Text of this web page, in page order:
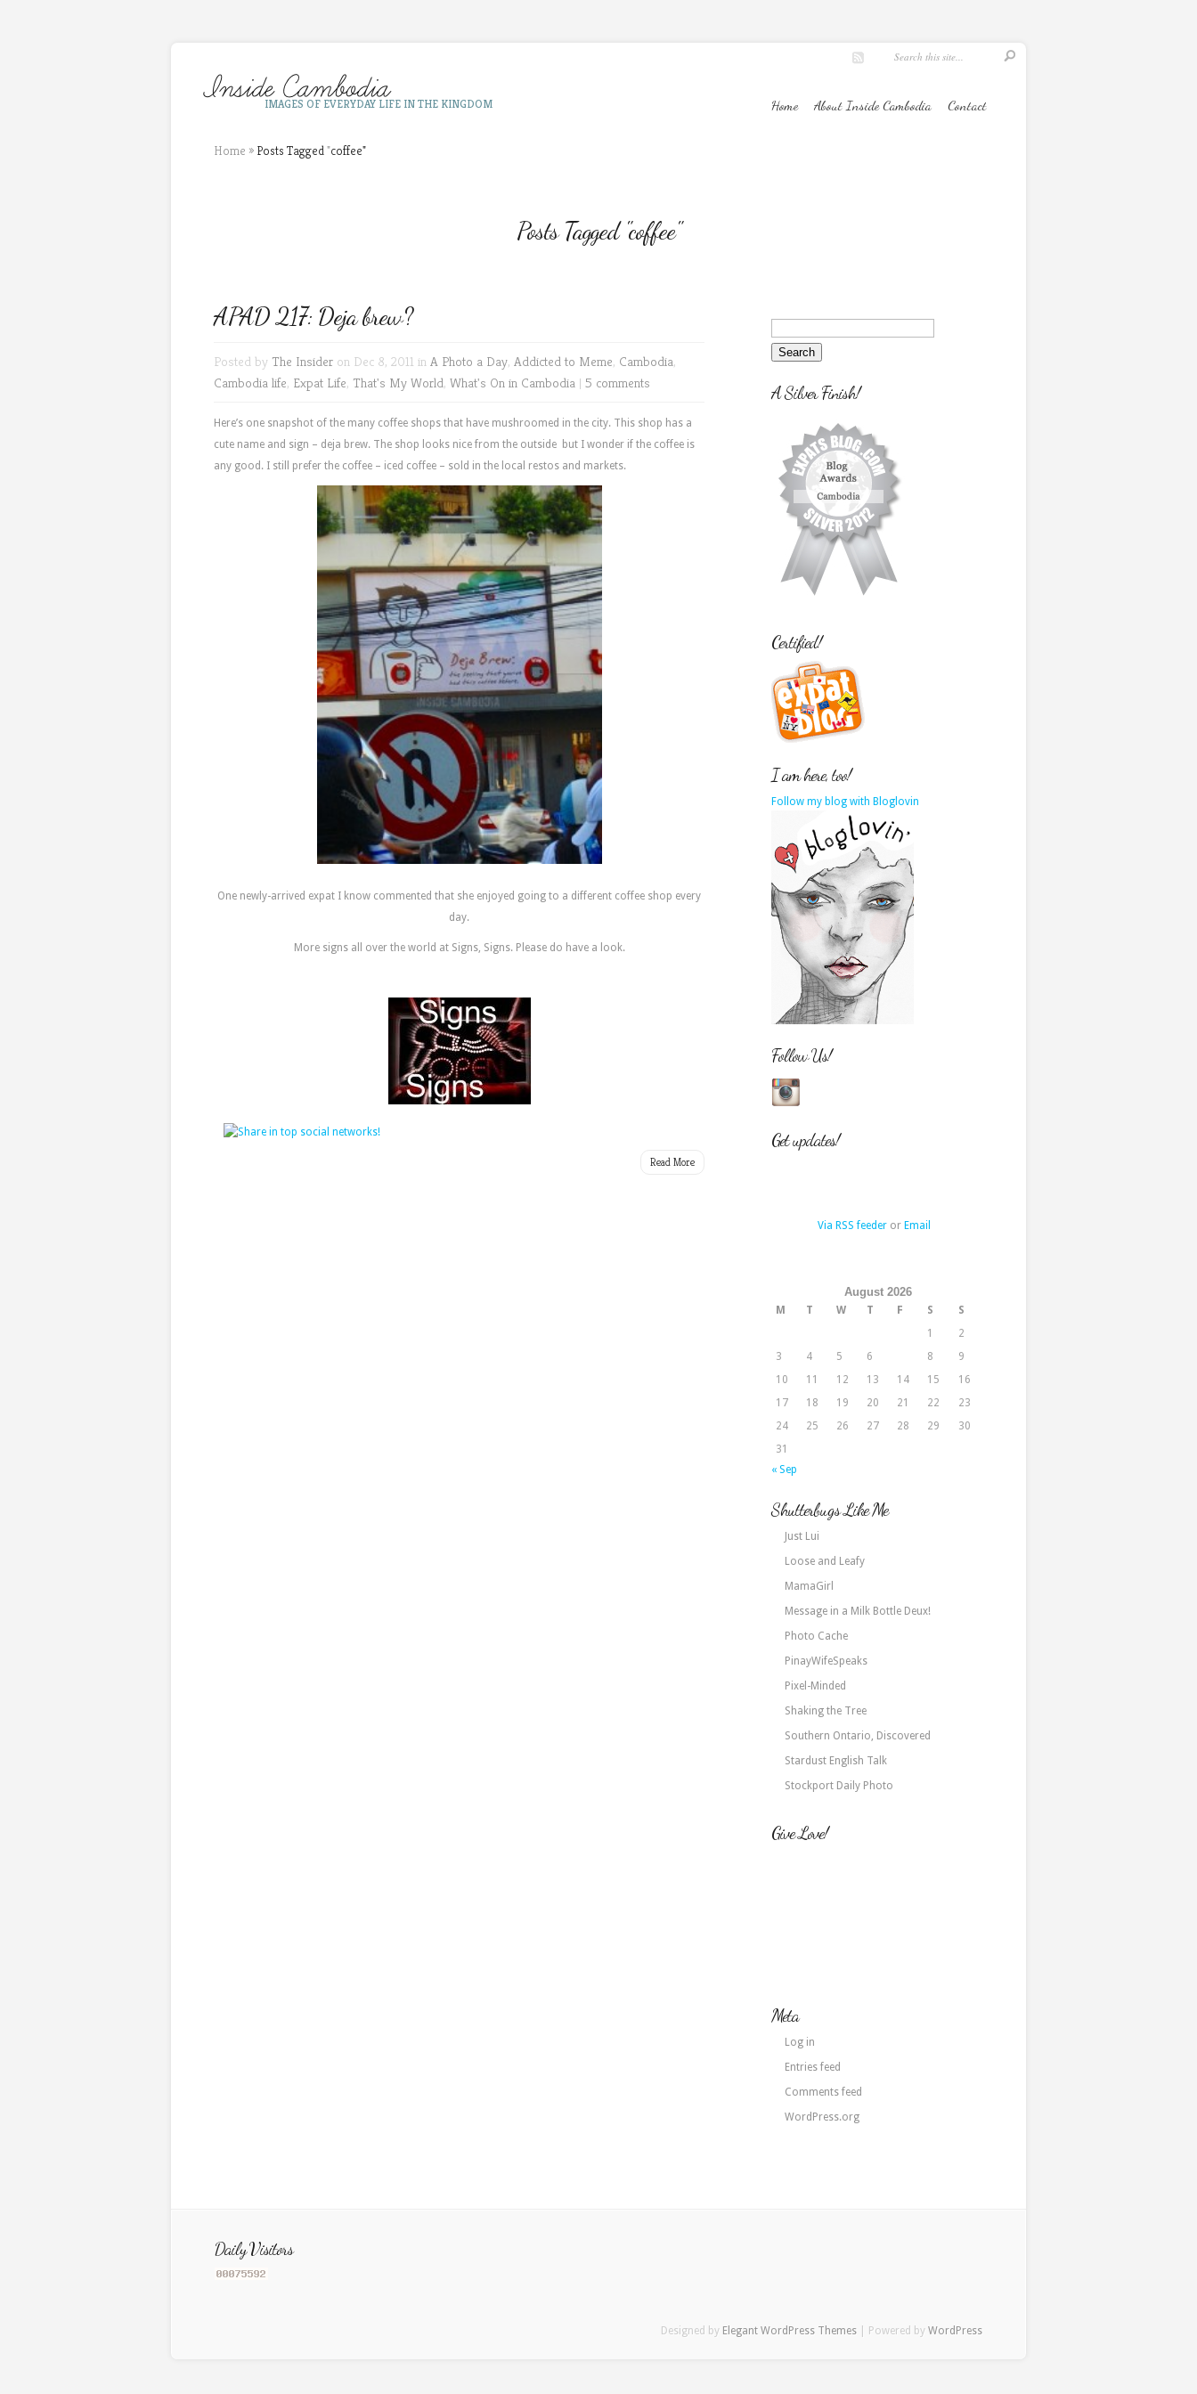
IMAGES OF EVERYDAY LIFE IN THE KINGDOM Home About Inside Cambodia Contact
Home » Posts Tagged"coffee"
Posts Tagged "coffee"
APAD 217: Deja brew?
Posted by The Insider on Dec 8, 2011 in A Photo a Day, Addicted to Meme, Cambodia,
Cambodia life, Expat Life, That's My World, What's On in Cambodia | 5 comments
Here’s one snapshot of the many coffee shops that have mushroomed in the city. This shop has a
cute name and sign – deja brew. The shop looks nice from the outside but I wonder if the coffee is
any good. I still prefer the coffee – iced coffee – sold in the local restos and markets.
One newly-arrived expat I know commented that she enjoyed going to a different coffee shop every
day.
More signs all over the world at Signs, Signs. Please do have a look.
Read More
A Silver Finish!
Certified!
I am here, too!
Follow my blog with Bloglovin
Follow Us!
Get updates!
Via RSS feederor Email
August 2026
M T W T F S
S
1
2
3
4 5 6 8
9
10
11 12 13 14 15
16
17
18 19 20 21 22
23
24
25 26 27 28 29
30
31
« Sep
Shutterbugs Like Me
Just Lui
Loose and Leafy
MamaGirl
Message in a Milk Bottle Deux!
Photo Cache
PinayWifeSpeaks
Pixel-Minded
Shaking the Tree
Southern Ontario, Discovered
Stardust English Talk
Stockport Daily Photo
Give Love!
Meta
Log in
Entries feed
Comments feed
WordPress.org
Daily Visitors
Designed by Elegant WordPress Themes | Powered by WordPress